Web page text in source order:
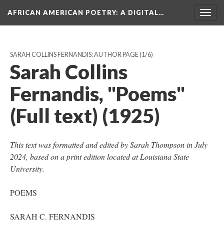
AFRICAN AMERICAN POETRY: A DIGITAL…
SARAH COLLINS FERNANDIS: AUTHOR PAGE(1/6)
Sarah Collins
Fernandis, "Poems"
(Full text) (1925)
This text was formatted and edited by Sarah Thompson in July
2024, based on a print edition located at Louisiana State
University.
POEMS
SARAH C. FERNANDIS